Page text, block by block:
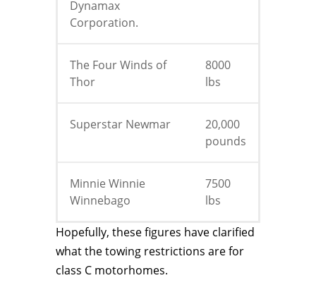
Dynamax
Corporation.
The Four Winds of
Thor
8000
lbs
Superstar Newmar
20,000
pounds
Minnie Winnie
Winnebago
7500
lbs
Hopefully, these figures have clarified
what the towing restrictions are for
class C motorhomes.